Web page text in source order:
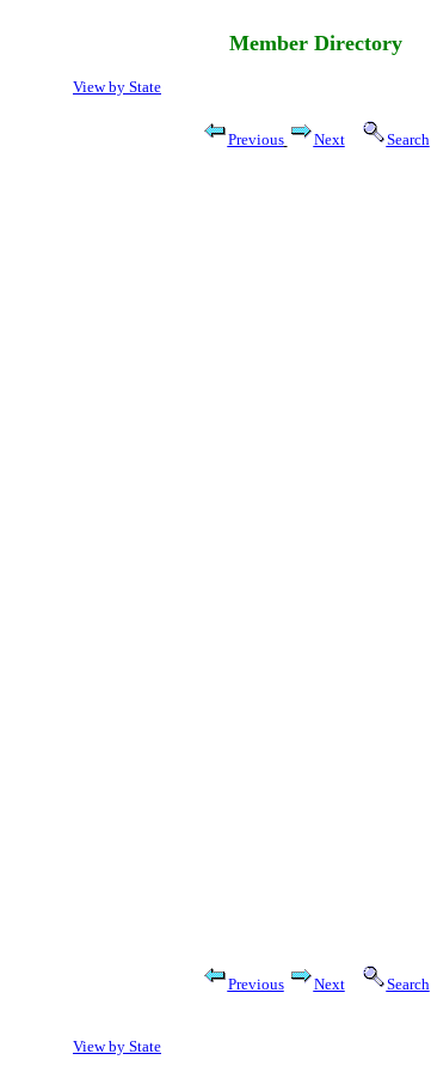
Member Directory
View by State
Previous Next Search
Previous Next Search
View by State